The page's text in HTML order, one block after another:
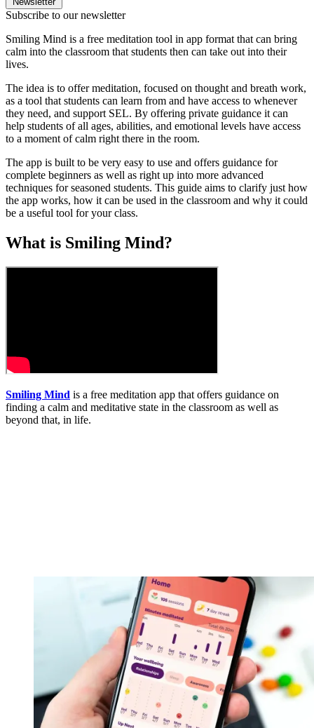
Subscribe to our newsletter
Smiling Mind is a free meditation tool in app format that can bring
calm into the classroom that students then can take out into their
lives.
The idea is to offer meditation, focused on thought and breath work,
as a tool that students can learn from and have access to whenever
they need, and support SEL. By offering private guidance it can
help students of all ages, abilities, and emotional levels have access
to a moment of calm right there in the room.
The app is built to be very easy to use and offers guidance for
complete beginners as well as right up into more advanced
techniques for seasoned students. This guide aims to clarify just how
the app works, how it can be used in the classroom and why it could
be a useful tool for your class.
What is Smiling Mind?
Smiling Mind is a free meditation app that offers guidance on
finding a calm and meditative state in the classroom as well as
beyond that, in life.